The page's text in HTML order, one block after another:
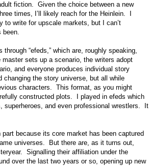
fiction. Given the choice between a new
times, I’ll likely reach for the Heinlein. I
write for upscale markets, but I can’t
been.
“efeds,” which are, roughly speaking,
sets up a scenario, the writers adopt
and everyone produces individual story
changing the story universe, but all while
characters. This format, as you might
constructed plots. I played in efeds which
superheroes, and even professional wrestlers. It
because its core market has been captured
universes. But there are, as it turns out,
Signalling their affiliation under the
over the last two years or so, opening up new